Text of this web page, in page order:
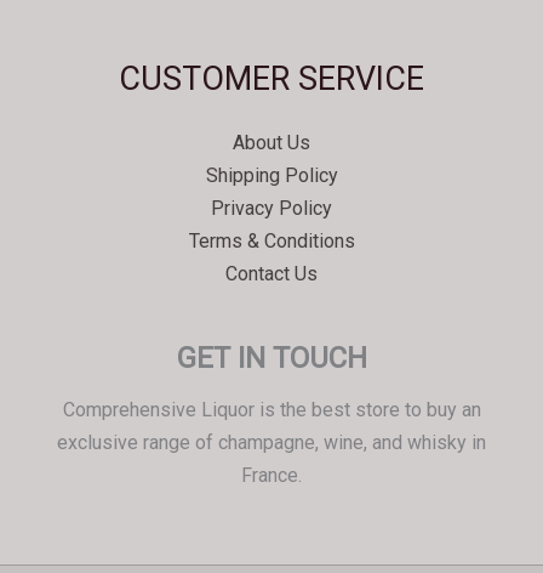
CUSTOMER SERVICE
About Us
Shipping Policy
Privacy Policy
Terms & Conditions
Contact Us
GET IN TOUCH
Comprehensive Liquor is the best store to buy an
exclusive range of champagne, wine, and whisky in
France.
Français
Ελληνικά
Português
Español